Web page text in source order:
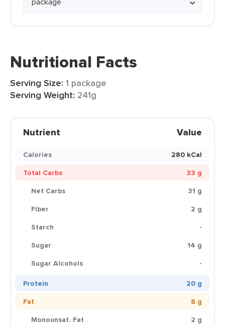
Nutritional Facts
Serving Size: 1 package
Serving Weight: 241g
Nutrient Value
Calories
280 kCal
Total Carbs
33 g
Net Carbs
31 g
Fiber
2 g
Starch
-
Sugar
14 g
Sugar Alcohols
-
Protein
20 g
Fat
8 g
Monounsat. Fat
2 g